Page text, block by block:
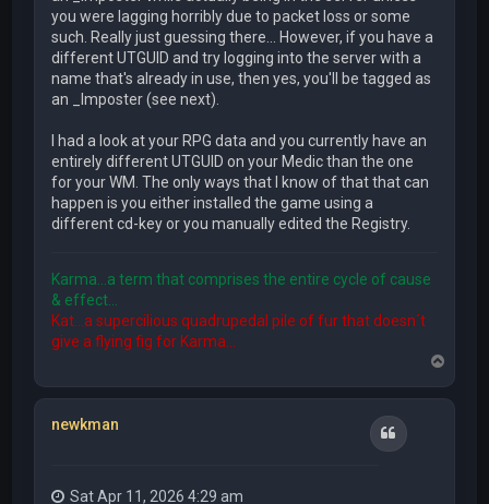
you were lagging horribly due to packet loss or some
such. Really just guessing there... However, if you have a
different UTGUID and try logging into the server with a
name that's already in use, then yes, you'll be tagged as
an _Imposter (see next).
I had a look at your RPG data and you currently have an
entirely different UTGUID on your Medic than the one
for your WM. The only ways that I know of that that can
happen is you either installed the game using a
different cd-key or you manually edited the Registry.
Karma...a term that comprises the entire cycle of cause
& effect...
Kat...a supercilious quadrupedal pile of fur that doesn´t
give a flying fig for Karma...
o
newkman
Quote
Sat Apr 11, 2026 4:29 am